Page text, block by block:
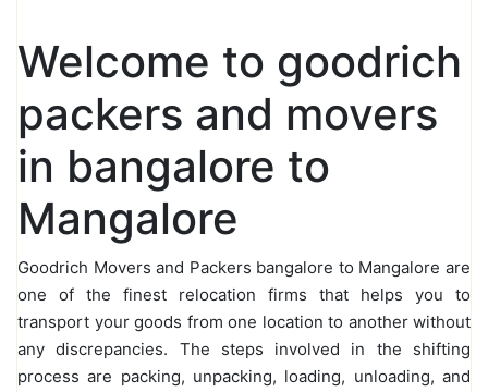
Welcome to goodrich
packers and movers
in bangalore to
Mangalore
Goodrich Movers and Packers bangalore to Mangalore are
one of the finest relocation firms that helps you to
transport your goods from one location to another without
any discrepancies. The steps involved in the shifting
process are packing, unpacking, loading, unloading, and